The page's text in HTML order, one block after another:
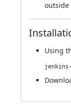
outside
Using